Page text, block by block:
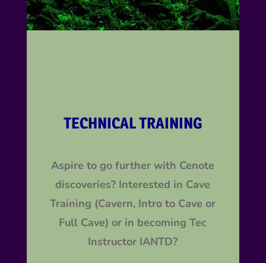
TECHNICAL TRAINING
Aspire to go further with Cenote
discoveries? Interested in Cave
Training (Cavern, Intro to Cave or
Full Cave) or in becoming Tec
Instructor IANTD?